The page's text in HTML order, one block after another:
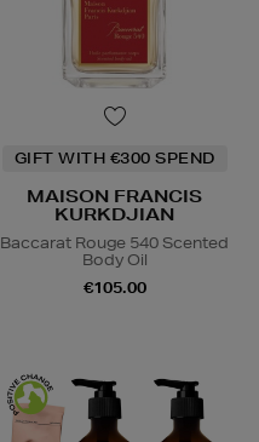
GIFT WITH €300 SPEND
MAISON FRANCIS
KURKDJIAN
Baccarat Rouge 540 Scented
Body Oil
€105.00